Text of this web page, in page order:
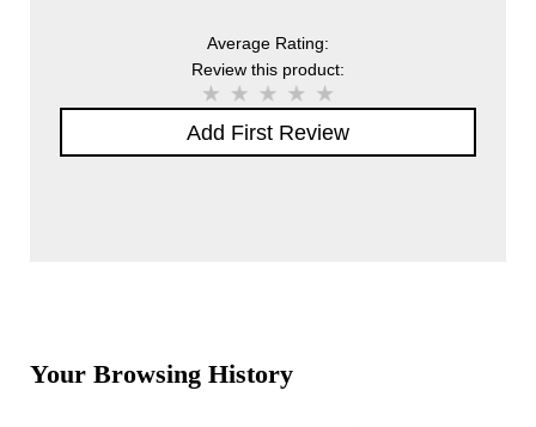
Average Rating:
Review this product:
Add First Review
Your Browsing History